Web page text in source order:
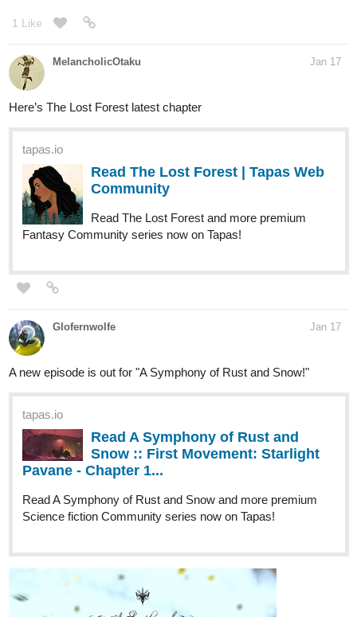
1 Like
MelancholicOtaku Jan 17
Here’s The Lost Forest latest chapter
tapas.io
Read The Lost Forest | Tapas Web
Community
Read The Lost Forest and more premium
Fantasy Community series now on Tapas!
Glofernwolfe Jan 17
A new episode is out for "A Symphony of Rust and Snow!"
tapas.io
Read A Symphony of Rust and
Snow :: First Movement: Starlight
Pavane - Chapter 1...
Read A Symphony of Rust and Snow and more premium
Science fiction Community series now on Tapas!